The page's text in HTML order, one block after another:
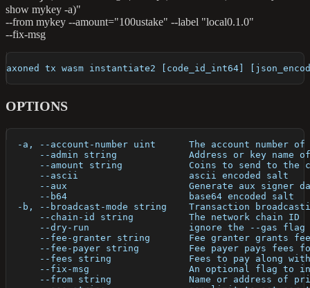
{"foo":"bar"\}'
show mykey -a)"
--from mykey --amount="100ustake" --label "local0.1.0"
--fix-msg
axoned tx wasm instantiate2 [code_id_int64]
OPTIONS
-a, --account-number uint      The account number
--admin string             Address or key name
--amount string            Coins to send to the
      --ascii                    ascii encoded salt
--aux                      Generate aux signer
      --b64                      base64 encoded salt
-b, --broadcast-mode string    Transaction
      --chain-id string          The network chain ID
--dry-run                  ignore the --gas
--fee-granter string       Fee granter grants
--fee-payer string         Fee payer pays fees
--fees string              Fees to pay along
--fix-msg                  An optional flag to
--from string              Name or address of